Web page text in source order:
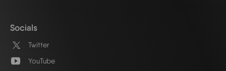
Socials
Twitter
YouTube